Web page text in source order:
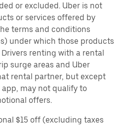
or excluded. Uber is not
or services offered by
terms and conditions
under which those products
renting with a rental
surge areas and Uber
rental partner, but except
may not qualify to
offers.
$15 off (excluding taxes